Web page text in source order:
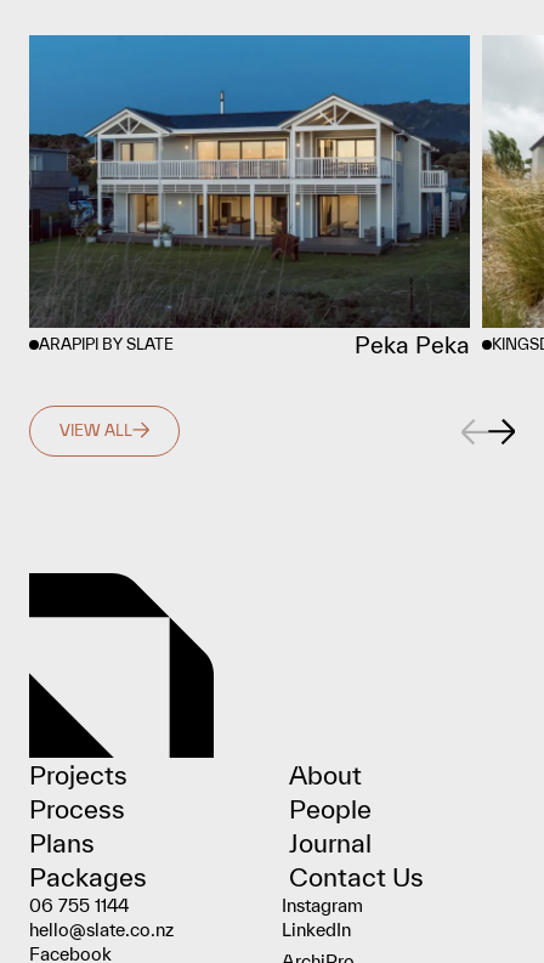
ARAPIPI BY SLATE Peka Peka
VIEW ALL
Projects
Process
Plans
Packages
About
People
Journal
Contact Us
06 755 1144
hello@slate.co.nz
Facebook
Instagram
LinkedIn